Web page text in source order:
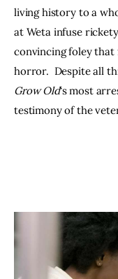
living history to a
at Weta infuse
convincing foley
horror.  Despite all
Grow Old‘s most
testimony of the